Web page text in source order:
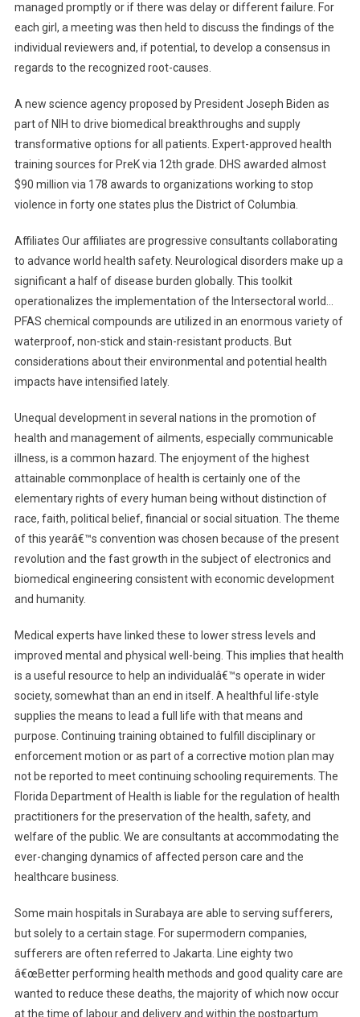
managed promptly or if there was delay or different failure. For
each girl, a meeting was then held to discuss the findings of the
individual reviewers and, if potential, to develop a consensus in
regards to the recognized root-causes.
A new science agency proposed by President Joseph Biden as
part of NIH to drive biomedical breakthroughs and supply
transformative options for all patients. Expert-approved health
training sources for PreK via 12th grade. DHS awarded almost
$90 million via 178 awards to organizations working to stop
violence in forty one states plus the District of Columbia.
Affiliates Our affiliates are progressive consultants collaborating
to advance world health safety. Neurological disorders make up a
significant a half of disease burden globally. This toolkit
operationalizes the implementation of the Intersectoral world…
PFAS chemical compounds are utilized in an enormous variety of
waterproof, non-stick and stain-resistant products. But
considerations about their environmental and potential health
impacts have intensified lately.
Unequal development in several nations in the promotion of
health and management of ailments, especially communicable
illness, is a common hazard. The enjoyment of the highest
attainable commonplace of health is certainly one of the
elementary rights of every human being without distinction of
race, faith, political belief, financial or social situation. The theme
of this yearâ€™s convention was chosen because of the present
revolution and the fast growth in the subject of electronics and
biomedical engineering consistent with economic development
and humanity.
Medical experts have linked these to lower stress levels and
improved mental and physical well-being. This implies that health
is a useful resource to help an individualâ€™s operate in wider
society, somewhat than an end in itself. A healthful life-style
supplies the means to lead a full life with that means and
purpose. Continuing training obtained to fulfill disciplinary or
enforcement motion or as part of a corrective motion plan may
not be reported to meet continuing schooling requirements. The
Florida Department of Health is liable for the regulation of health
practitioners for the preservation of the health, safety, and
welfare of the public. We are consultants at accommodating the
ever-changing dynamics of affected person care and the
healthcare business.
Some main hospitals in Surabaya are able to serving sufferers,
but solely to a certain stage. For supermodern companies,
sufferers are often referred to Jakarta. Line eighty two
â€œBetter performing health methods and good quality care are
wanted to reduce these deaths, the majority of which now occur
at the time of labour and delivery and within the postpartum